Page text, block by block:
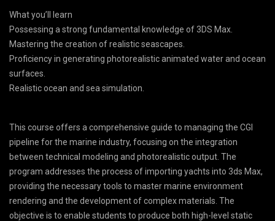
What you’ll learn
Possessing a strong fundamental knowledge of 3DS Max.
Mastering the creation of realistic seascapes.
Proficiency in generating photorealistic animated water and ocean
surfaces.
Realistic ocean and sea simulation.
This course offers a comprehensive guide to managing the CGI
pipeline for the marine industry, focusing on the integration
between technical modeling and photorealistic output. The
program addresses the process of importing yachts into 3ds Max,
providing the necessary tools to master marine environment
rendering and the development of complex materials. The
objective is to enable students to produce both high-level static